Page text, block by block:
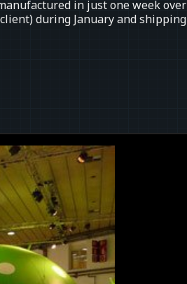
in just one week over
during January and shipping